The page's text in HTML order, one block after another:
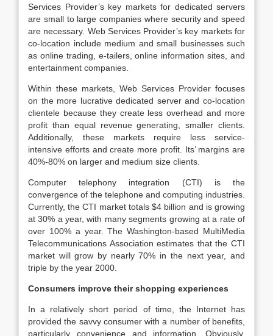
Services Provider’s key markets for dedicated servers
are small to large companies where security and speed
are necessary. Web Services Provider’s key markets for
co-location include medium and small businesses such
as online trading, e-tailers, online information sites, and
entertainment companies.
Within these markets, Web Services Provider focuses
on the more lucrative dedicated server and co-location
clientele because they create less overhead and more
profit than equal revenue generating, smaller clients.
Additionally, these markets require less service-
intensive efforts and create more profit. Its’ margins are
40%-80% on larger and medium size clients.
Computer telephony integration (CTI) is the
convergence of the telephone and computing industries.
Currently, the CTI market totals $4 billion and is growing
at 30% a year, with many segments growing at a rate of
over 100% a year. The Washington-based MultiMedia
Telecommunications Association estimates that the CTI
market will grow by nearly 70% in the next year, and
triple by the year 2000.
Consumers improve their shopping experiences
In a relatively short period of time, the Internet has
provided the savvy consumer with a number of benefits,
particularly convenience and information. Obviously,